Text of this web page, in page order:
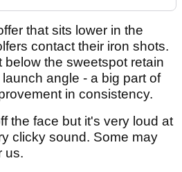
that sits lower in the
contact their iron shots.
below the sweetspot retain
angle - a big part of
in consistency.
the face but it's very loud at
clicky sound. Some may
us.